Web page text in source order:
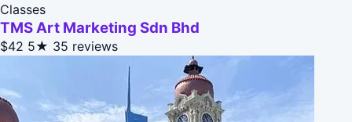
Classes
TMS Art Marketing Sdn Bhd
$42 5★ 35 reviews